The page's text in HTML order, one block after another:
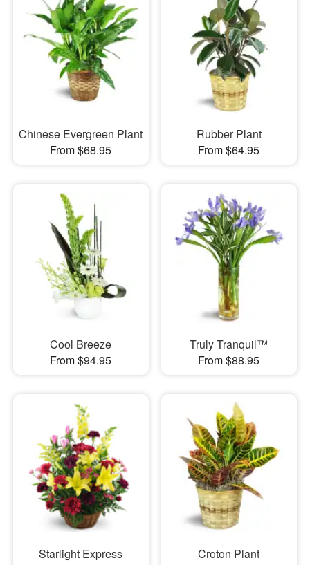
Chinese Evergreen Plant
From $68.95
Rubber Plant
From $64.95
Cool Breeze
From $94.95
Truly Tranquil™
From $88.95
Starlight Express
Croton Plant